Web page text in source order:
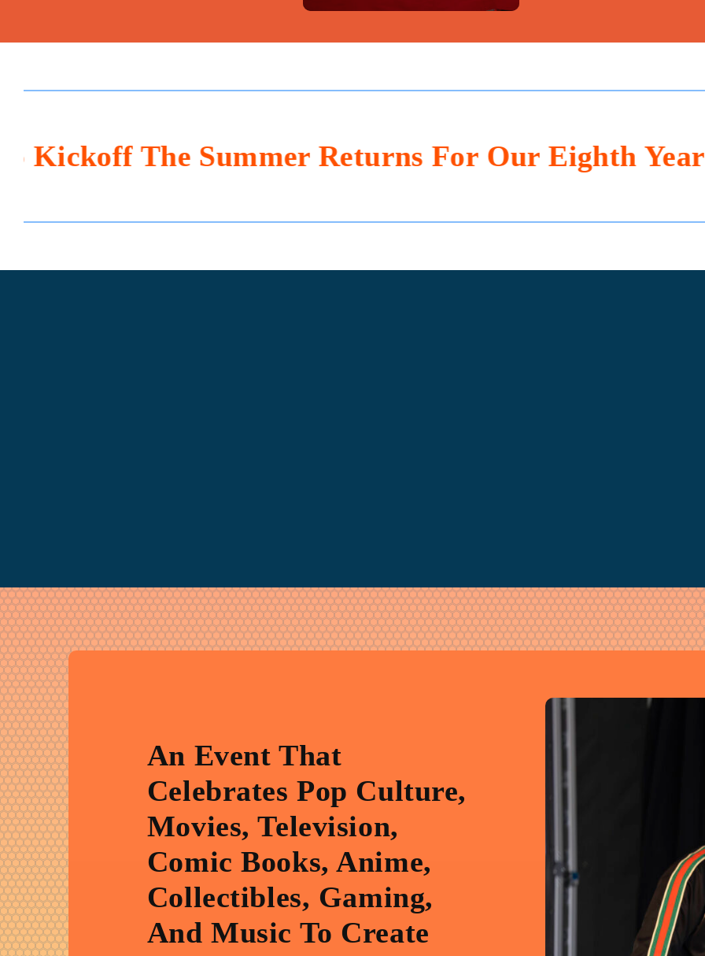
The Summer Returns For Our Eighth Year Of
An Event That
Celebrates Pop Culture,
Movies, Television,
Comic Books, Anime,
Collectibles, Gaming,
And Music To Create